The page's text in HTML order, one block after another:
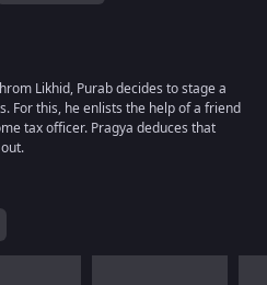
Likhid, Purab decides to stage a
For this, he enlists the help of a friend
tax officer. Pragya deduces that